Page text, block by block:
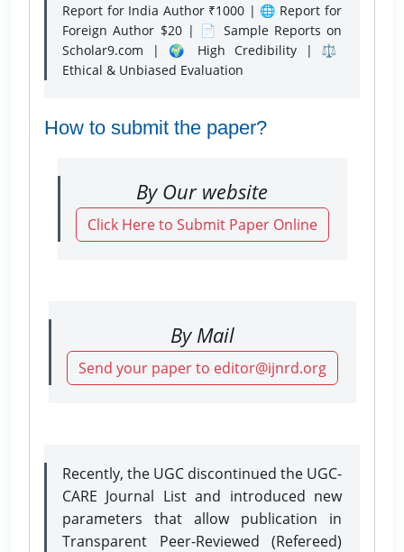
Report for India Author ₹1000 | 🌐 Report for
Foreign Author $20 | 📄 Sample Reports on
Scholar9.com | 🌍 High Credibility | ⚖️
Ethical & Unbiased Evaluation
How to submit the paper?
By Our website
Click Here to Submit Paper Online
By Mail
Send your paper to editor@ijnrd.org
Recently, the UGC discontinued the UGC-
CARE Journal List and introduced new
parameters that allow publication in
Transparent Peer-Reviewed (Refereed)